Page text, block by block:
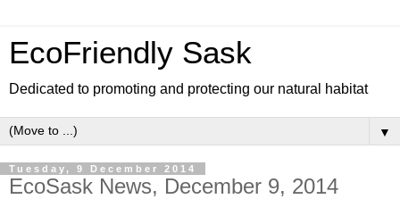
EcoFriendly Sask
Dedicated to promoting and protecting our natural habitat
▼
Tuesday, 9 December 2014
EcoSask News, December 9, 2014